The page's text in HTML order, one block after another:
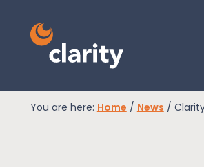
You are here: Home / News /